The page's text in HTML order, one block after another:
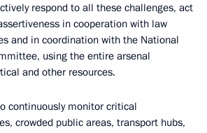
respond to all these challenges, act
in cooperation with law
and in coordination with the National
using the entire arsenal
and other resources.
continuously monitor critical
crowded public areas, transport hubs,